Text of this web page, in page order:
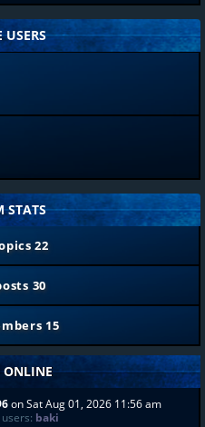
USERS
STATS
22
30
15
on Sat Aug 01, 2026 11:56 am
baki